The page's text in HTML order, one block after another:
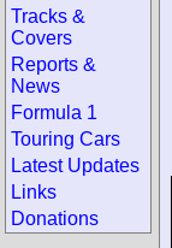
Tracks &
Covers
Reports &
News
Formula 1
Touring Cars
Latest Updates
Links
Donations